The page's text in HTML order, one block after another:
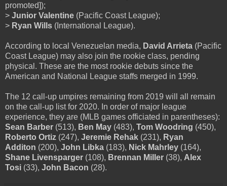
promoted]);
> Junior Valentine (Pacific Coast League);
> Ryan Wills (International League).
According to local Venezuelan media, David Arrieta (Pacific
Coast League) may also join the rookie class, pending
physical. These are the most rookie debuts since the
American and National League staffs merged in 1999.
The 12 call-up umpires remaining from 2019 will all remain
on the call-up list for 2020. In order of major league
experience, they are (MLB games officiated in parentheses):
Sean Barber (513), Ben May (483), Tom Woodring (450),
Roberto Ortiz (247), Jeremie Rehak (231), Ryan
Additon (200), John Libka (183), Nick Mahrley (164),
Shane Livensparger (108), Brennan Miller (38), Alex
Tosi (33), John Bacon (28).